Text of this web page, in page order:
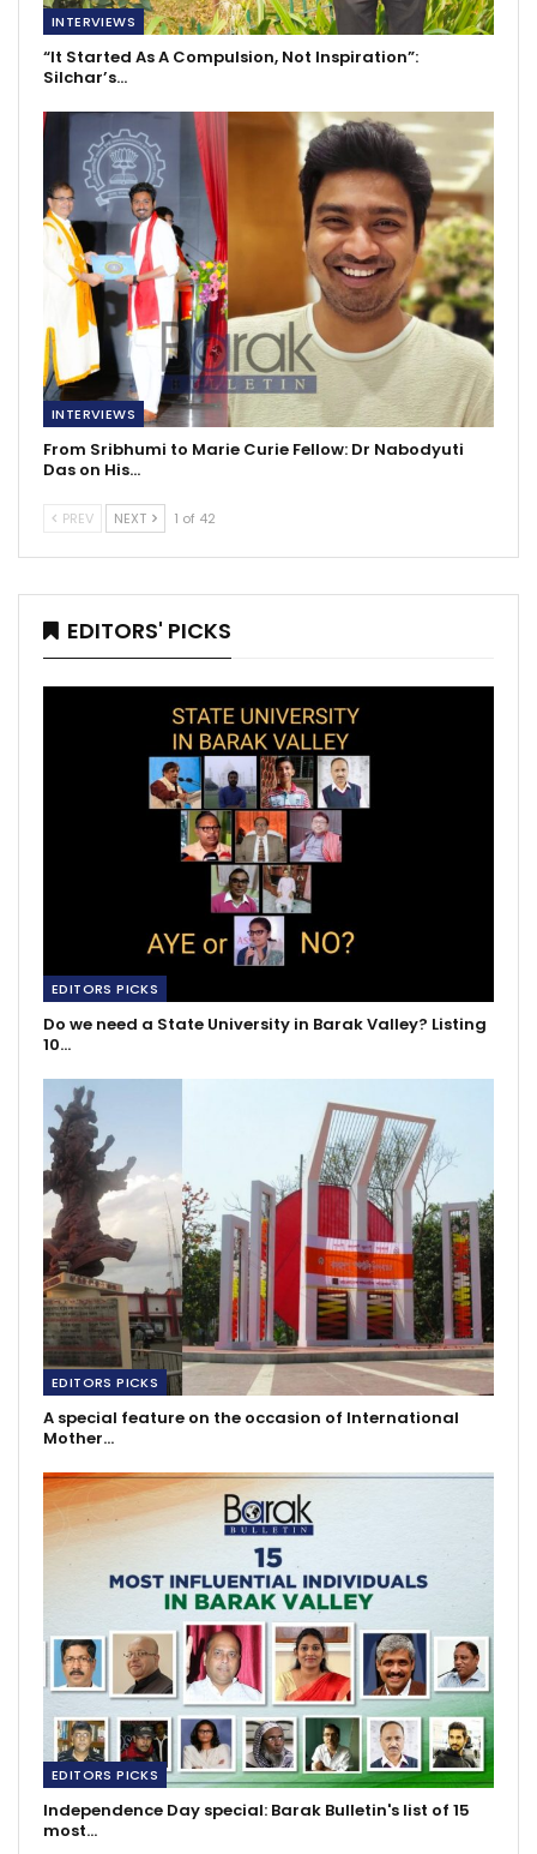
INTERVIEWS
“It Started As A Compulsion, Not Inspiration”:
Silchar’s…
INTERVIEWS
From Sribhumi to Marie Curie Fellow: Dr Nabodyuti
Das on His…
PREV NEXT 1 of 42
EDITORS' PICKS
EDITORS PICKS
Do we need a State University in Barak Valley? Listing
10…
EDITORS PICKS
A special feature on the occasion of International
Mother…
EDITORS PICKS
Independence Day special: Barak Bulletin's list of 15
most…